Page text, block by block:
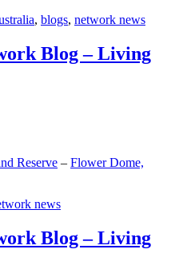
, blogs, network news
Blog – Living
Reserve – Flower Dome,
news
Blog – Living